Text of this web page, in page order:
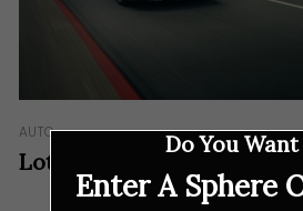
AUTO
Lotus Emeya: The New
Do You
Enter A Sphere